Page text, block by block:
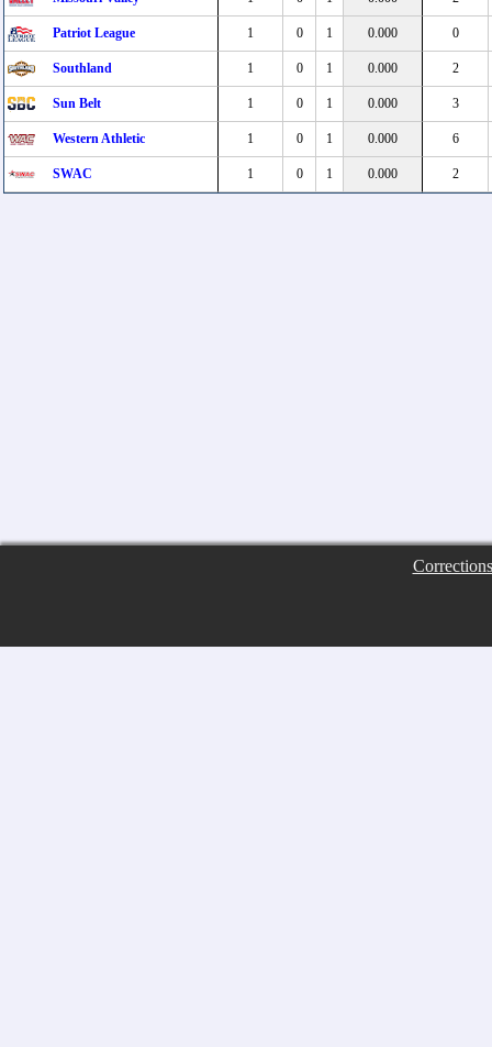
Patriot League 1 0 1 0.000 0
Southland 1 0 1 0.000 2
Sun Belt 1 0 1 0.000 3
Western Athletic 1 0 1 0.000 6
SWAC 1 0 1 0.000 2
Corrections